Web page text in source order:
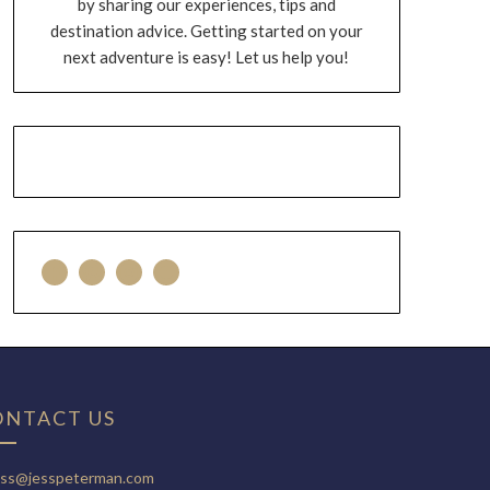
by sharing our experiences, tips and
destination advice. Getting started on your
next adventure is easy! Let us help you!
US